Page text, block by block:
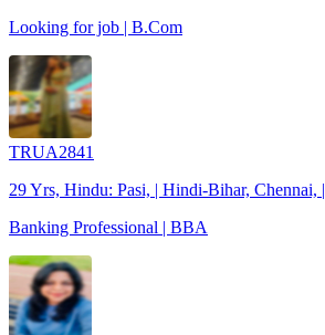
Looking for job | B.Com
TRUA2841
29 Yrs, Hindu: Pasi, | Hindi-Bihar, Chennai, |
Banking Professional | BBA